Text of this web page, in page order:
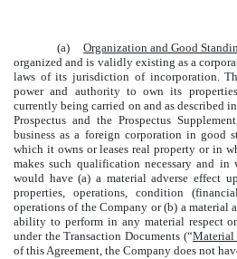
(a)Organization and Good
organized and is validly existing as a
laws of its jurisdiction of incorporation.
power and authority to own its
currently being carried on and as described
Prospectus and the Prospectus
business as a foreign corporation in good
which it owns or leases real property or in
makes such qualification necessary and
would have (a) a material adverse effect
properties, operations, condition
operations of the Company or (b) a material
ability to perform in any material respect
under the Transaction Documents (“Material
of this Agreement, the Company does not